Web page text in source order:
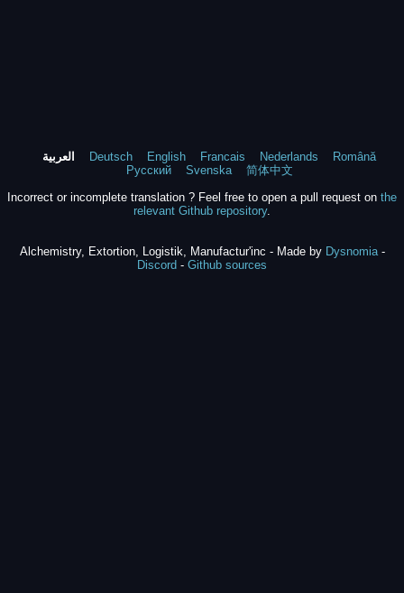
العربية Deutsch English Francais Nederlands
Română
Русский
Svenska
简体中文
Incorrect or incomplete translation ? Feel free to open a pull request on the
relevant Github repository.
Alchemistry, Extortion, Logistik, Manufactur'inc - Made by Dysnomia-
Discord - Github sources